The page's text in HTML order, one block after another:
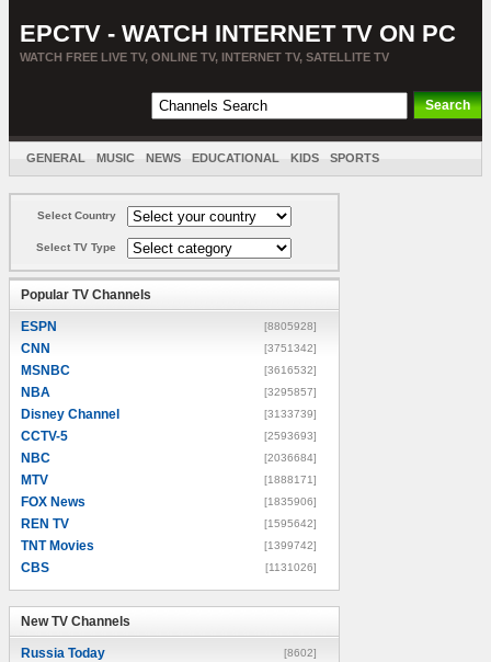
EPCTV - WATCH INTERNET TV ON PC
WATCH FREE LIVE TV, ONLINE TV, INTERNET TV, SATELLITE TV
GENERAL MUSIC NEWS EDUCATIONAL KIDS SPORTS
Select Country
Select TV Type
Popular TV Channels
ESPN [8805928]
CNN [3751342]
MSNBC [3616532]
NBA [3295857]
Disney Channel [3133739]
CCTV-5 [2593693]
NBC [2036684]
MTV [1888171]
FOX News [1835906]
REN TV [1595642]
TNT Movies [1399742]
CBS [1131026]
New TV Channels
Russia Today [8602]